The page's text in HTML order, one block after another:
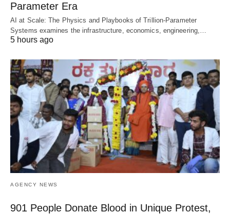
Parameter Era
AI at Scale: The Physics and Playbooks of Trillion-Parameter
Systems examines the infrastructure, economics, engineering,…
5 hours ago
AGENCY NEWS
901 People Donate Blood in Unique Protest,